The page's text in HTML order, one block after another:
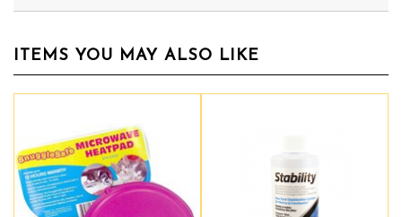
ITEMS YOU MAY ALSO LIKE